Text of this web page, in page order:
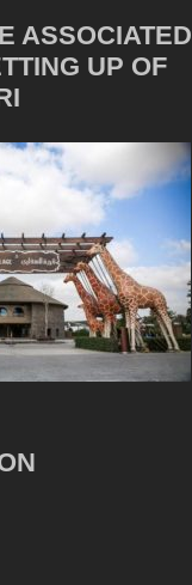
ASSOCIATED
UP OF